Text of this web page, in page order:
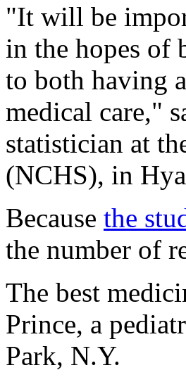
"It will be
in the hopes of
to both having
medical care,"
statistician at
(NCHS), in
Because the
the number of
The best
Prince, a
Park, N.Y.